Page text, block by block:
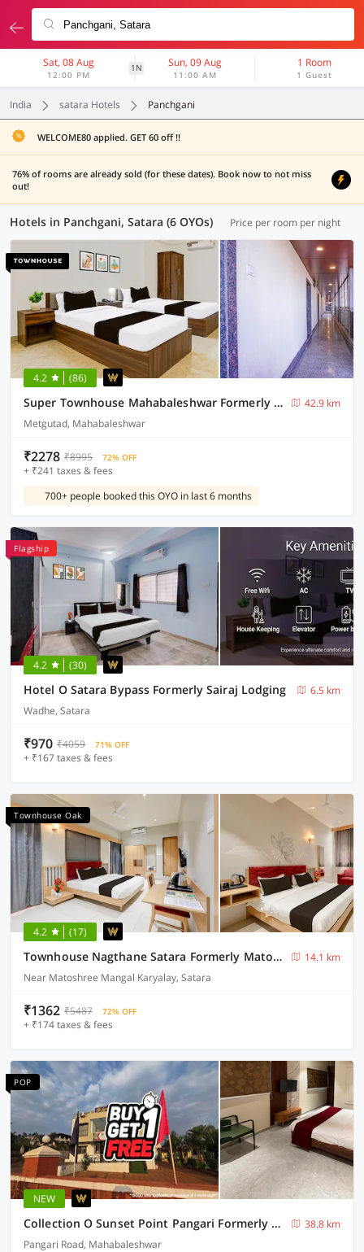
Sat, 08 Aug
12:00 PM
1N Sun, 09 Aug
11:00 AM
1 Room
1 Guest
India satara Hotels Panchgani
WELCOME80 applied. GET 60 off !!
76% of rooms are already sold (for these dates). Book now to not miss
out!
Hotels in Panchgani, Satara (6 OYOs) Price per room per night
4.2 (86)
Super Townhouse Mahabaleshwar Formerly Shiva's Valley
42.9 km
Metgutad, Mahabaleshwar
₹2278 ₹8995 72% OFF
+ ₹241 taxes & fees
700+ people booked this OYO in last 6 months
Flagship
4.2 (30)
Hotel O Satara Bypass Formerly Sairaj Lodging
6.5 km
Wadhe, Satara
₹970 ₹4059 71% OFF
+ ₹167 taxes & fees
Townhouse Oak
4.2 (17)
Townhouse Nagthane Satara Formerly Matoshree Palace
14.1 km
Near Matoshree Mangal Karyalay, Satara
₹1362 ₹5487 72% OFF
+ ₹174 taxes & fees
POP
NEW
Collection O Sunset Point Pangari Formerly Riveria
38.8 km
Pangari Road, Mahabaleshwar